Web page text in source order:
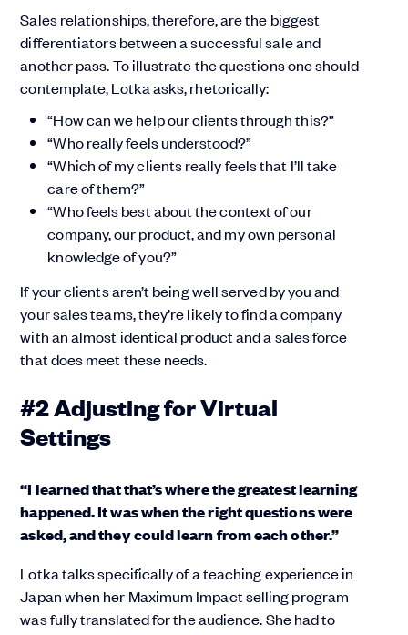
Sales relationships, therefore, are the biggest
differentiators between a successful sale and
another pass. To illustrate the questions one should
contemplate, Lotka asks, rhetorically:
“How can we help our clients through this?”
“Who really feels understood?”
“Which of my clients really feels that I’ll take
care of them?”
“Who feels best about the context of our
company, our product, and my own personal
knowledge of you?”
If your clients aren’t being well served by you and
your sales teams, they’re likely to find a company
with an almost identical product and a sales force
that does meet these needs.
#2 Adjusting for Virtual
Settings
“I learned that that’s where the greatest learning
happened. It was when the right questions were
asked, and they could learn from each other.”
Lotka talks specifically of a teaching experience in
Japan when her Maximum Impact selling program
was fully translated for the audience. She had to